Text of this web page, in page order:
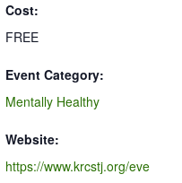
Cost:
FREE
Event Category:
Mentally Healthy
Website:
https://www.krcstj.org/eve